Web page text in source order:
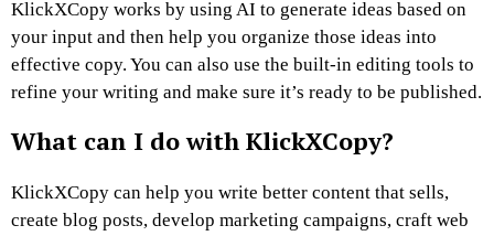
KlickXCopy works by using AI to generate ideas based on
your input and then help you organize those ideas into
effective copy. You can also use the built-in editing tools to
refine your writing and make sure it’s ready to be published.
What can I do with KlickXCopy?
KlickXCopy can help you write better content that sells,
create blog posts, develop marketing campaigns, craft web